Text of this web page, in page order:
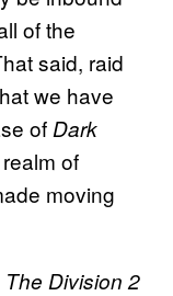
of the
said, raid
we have
of Dark
of
moving
The Division 2